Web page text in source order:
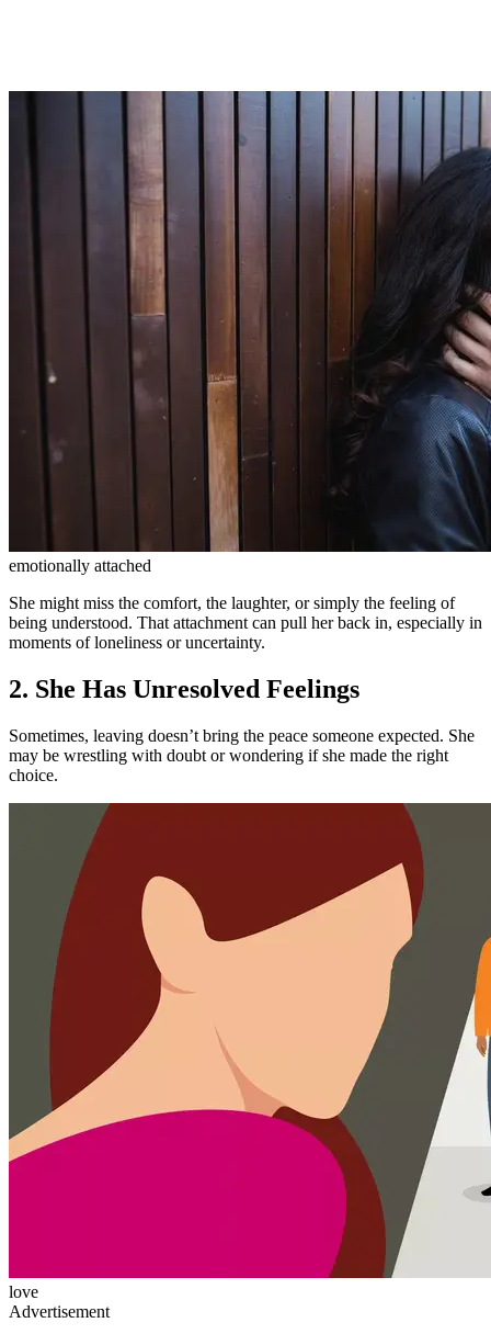
emotionally attached
She might miss the comfort, the laughter, or simply the feeling of
being understood. That attachment can pull her back in, especially in
moments of loneliness or uncertainty.
2. She Has Unresolved Feelings
Sometimes, leaving doesn’t bring the peace someone expected. She
may be wrestling with doubt or wondering if she made the right
choice.
love
Advertisement